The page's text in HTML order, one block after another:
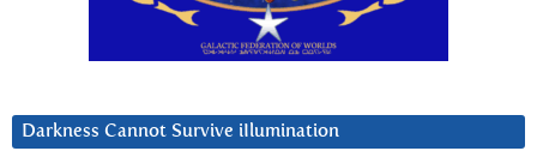
Darkness Cannot Survive iIlumination